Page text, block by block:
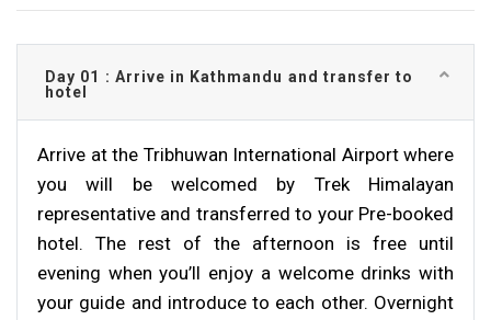
Day 01 : Arrive in Kathmandu and transfer to
hotel
Arrive at the Tribhuwan International Airport where
you will be welcomed by Trek Himalayan
representative and transferred to your Pre-booked
hotel. The rest of the afternoon is free until
evening when you’ll enjoy a welcome drinks with
your guide and introduce to each other. Overnight